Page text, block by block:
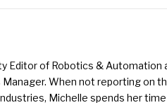
Editor of Robotics & Automation
When not reporting on
Michelle spends her